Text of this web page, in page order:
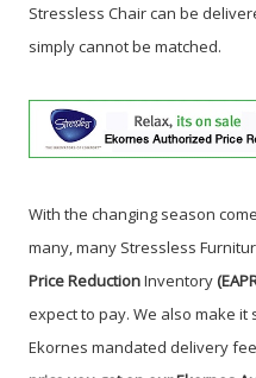
Stressless Chair can be
simply cannot be matched.
With the changing season
many, many Stressless
Price ReductionInventory
expect to pay. We also make
Ekornes mandated delivery